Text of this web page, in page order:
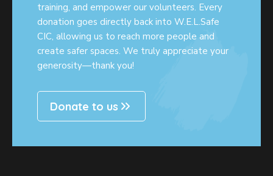
training, and empower our volunteers. Every
donation goes directly back into W.E.L.Safe
CIC, allowing us to reach more people and
create safer spaces. We truly appreciate your
generosity—thank you!
Donate to us